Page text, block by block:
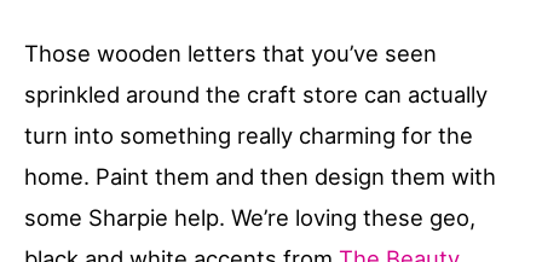
Those wooden letters that you’ve seen
sprinkled around the craft store can actually
turn into something really charming for the
home. Paint them and then design them with
some Sharpie help. We’re loving these geo,